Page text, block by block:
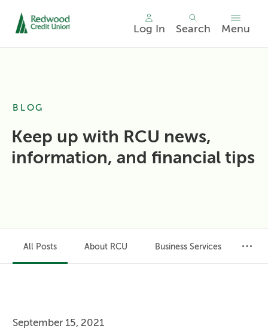
Log In Search Menu
BLOG
Keep up with RCU news,
information, and financial tips
All Posts About RCU Business Services
September 15, 2021